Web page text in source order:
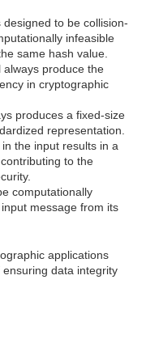
designed to be collision-
infeasible
same hash value.
produce the
in cryptographic
produces a fixed-size
representation.
the input results in a
to the
computationally
message from its
applications
data integrity